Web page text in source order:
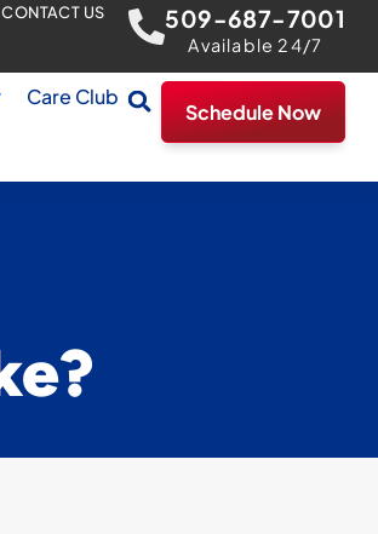
CONTACT US 509-687-7001
Available 24/7
Care Club
Schedule Now